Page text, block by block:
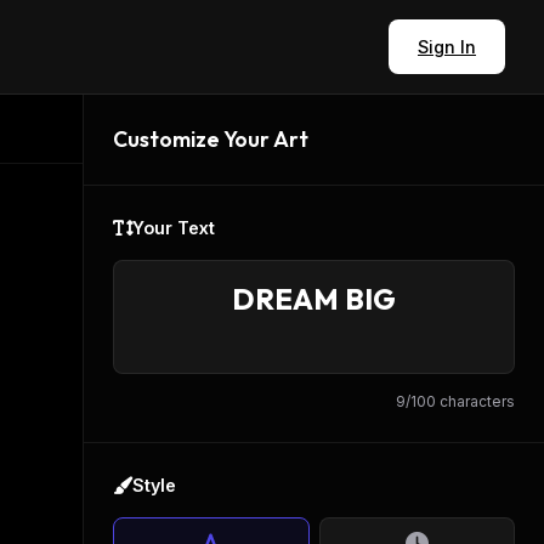
Sign In
Customize Your Art
Your Text
9/100 characters
Style